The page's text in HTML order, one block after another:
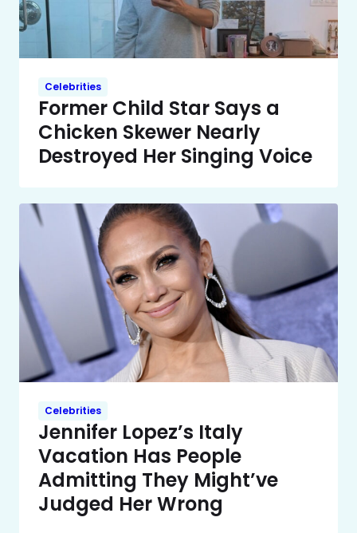
Celebrities
Former Child Star Says a
Chicken Skewer Nearly
Destroyed Her Singing Voice
Celebrities
Jennifer Lopez’s Italy
Vacation Has People
Admitting They Might’ve
Judged Her Wrong